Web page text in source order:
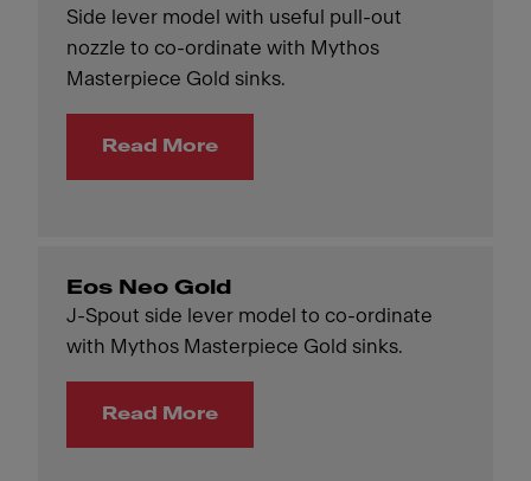
Side lever model with useful pull-out
nozzle to co-ordinate with Mythos
Masterpiece Gold sinks.
Read More
Eos Neo Gold
J-Spout side lever model to co-ordinate
with Mythos Masterpiece Gold sinks.
Read More